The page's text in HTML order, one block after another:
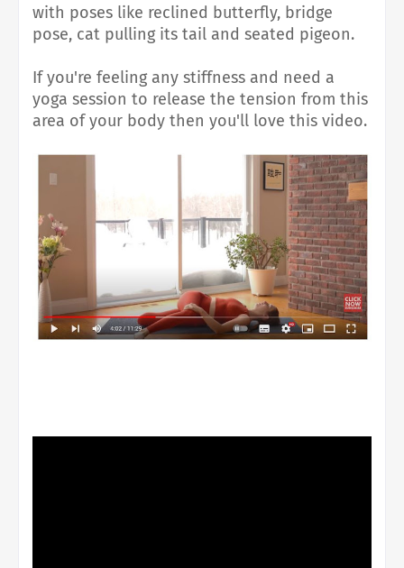
with poses like reclined butterfly, bridge
pose, cat pulling its tail and seated pigeon.
If you're feeling any stiffness and need a
yoga session to release the tension from this
area of your body then you'll love this video.